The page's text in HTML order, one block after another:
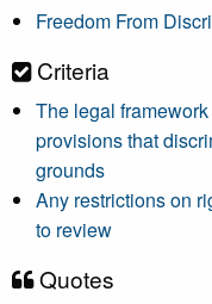
Freedom From
Criteria
The legal
provisions that
grounds
Any restrictions on
to review
Quotes